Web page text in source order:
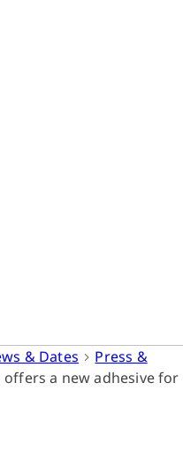
& Dates
Press &
offers a new adhesive for